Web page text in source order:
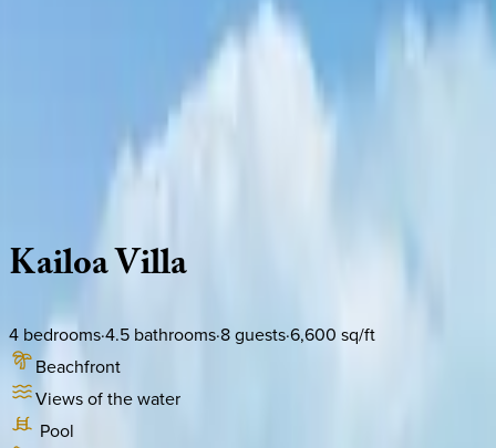
KailoaVilla
4 bedrooms·4.5 bathrooms·8guests·6,600 sq/ft
Beachfront
Views of the water
Pool